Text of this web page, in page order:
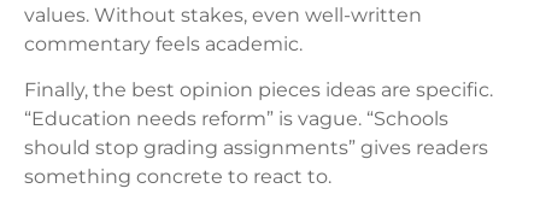
values. Without stakes, even well-written
commentary feels academic.
Finally, the best opinion pieces ideas are specific.
“Education needs reform” is vague. “Schools
should stop grading assignments” gives readers
something concrete to react to.